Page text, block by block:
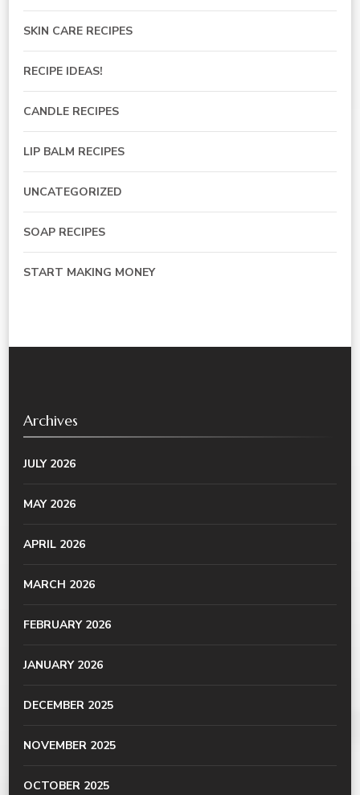
SKIN CARE RECIPES
RECIPE IDEAS!
CANDLE RECIPES
LIP BALM RECIPES
UNCATEGORIZED
SOAP RECIPES
START MAKING MONEY
Archives
JULY 2026
MAY 2026
APRIL 2026
MARCH 2026
FEBRUARY 2026
JANUARY 2026
DECEMBER 2025
NOVEMBER 2025
OCTOBER 2025